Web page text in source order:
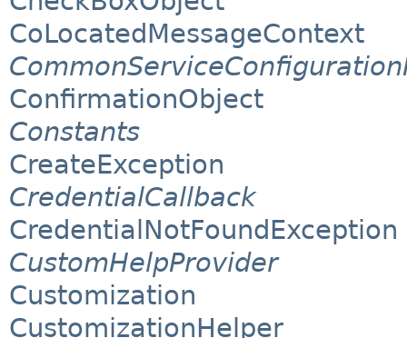
CoLocatedMessageContext
ConfirmationObject
Constants
CreateException
CredentialCallback
CredentialNotFoundException
CustomHelpProvider
Customization
CustomizationHelper